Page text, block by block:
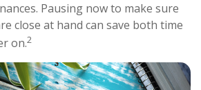
Pausing now to make sure
close at hand can save both time
on.2